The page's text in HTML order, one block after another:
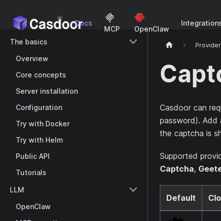
Docs
MCP OpenClaw
The basics
Overview
Core concepts
Server installation
Configuration
Try with Docker
Try with Helm
Public API
Tutorials
LLM
OpenClaw
Casdoor can
password). Add
the captcha is
Supported
Captcha,
Default